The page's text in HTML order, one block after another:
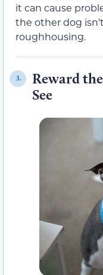
it can cause
the other dog
roughhousing.
3.
Reward
See